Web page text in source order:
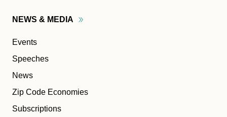
NEWS & MEDIA
Events
Speeches
News
Zip Code Economies
Subscriptions